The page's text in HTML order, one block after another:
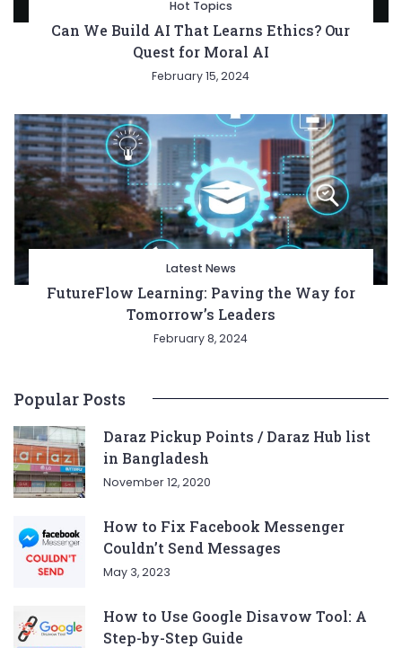
Hot Topics
Can We Build AI That Learns Ethics? Our
Quest for Moral AI
February 15, 2024
Latest News
FutureFlow Learning: Paving the Way for
Tomorrow’s Leaders
February 8, 2024
Popular Posts
Daraz Pickup Points / Daraz Hub list
in Bangladesh
November 12, 2020
How to Fix Facebook Messenger
Couldn’t Send Messages
May 3, 2023
How to Use Google Disavow Tool: A
Step-by-Step Guide